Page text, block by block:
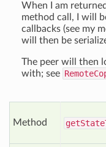
When I am
method call, I will
callbacks (see my
will then be
The peer will then
with; see
Method getState